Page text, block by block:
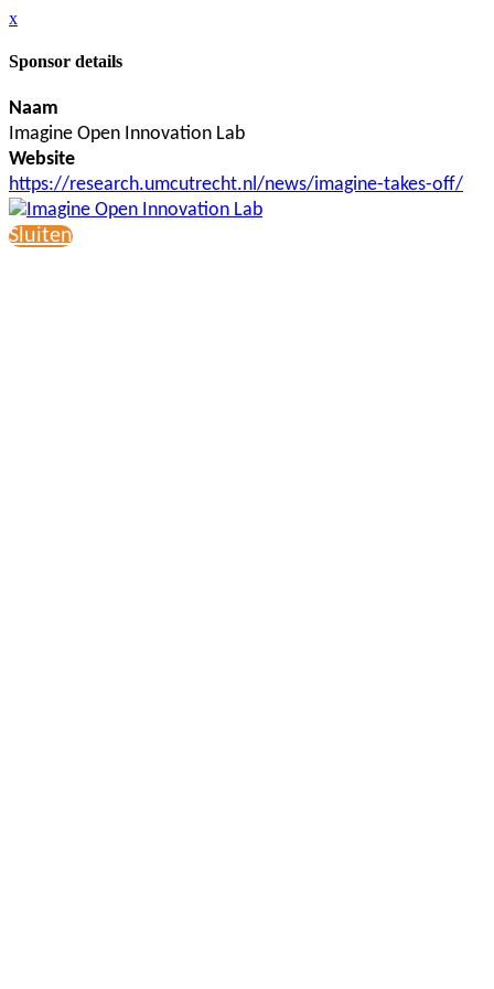
x
Sponsor details
Naam
Imagine Open Innovation Lab
Website
https://research.umcutrecht.nl/news/imagine-takes-off/
Sluiten